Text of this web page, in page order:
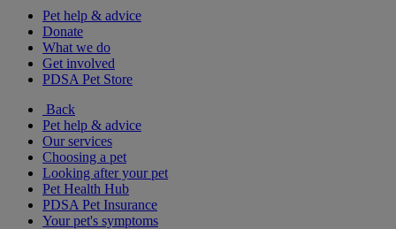
Pet help & advice
Donate
What we do
Get involved
PDSA Pet Store
Back
Pet help & advice
Our services
Choosing a pet
Looking after your pet
Pet Health Hub
PDSA Pet Insurance
Your pet's symptoms